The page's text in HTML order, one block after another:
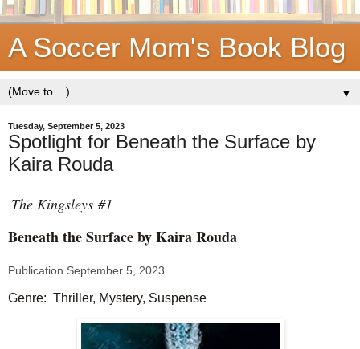
A Soccer Mom's Book Blog
▼
Tuesday, September 5, 2023
Spotlight for Beneath the Surface by
Kaira Rouda
The Kingsleys #1
Beneath the Surface byKaira Rouda
Publication September 5, 2023
Genre: Thriller, Mystery, Suspense